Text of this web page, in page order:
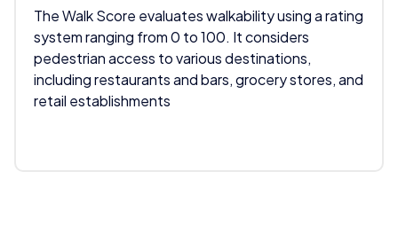
The Walk Score evaluates walkability using a rating
system ranging from 0 to 100. It considers
pedestrian access to various destinations,
including restaurants and bars, grocery stores, and
retail establishments